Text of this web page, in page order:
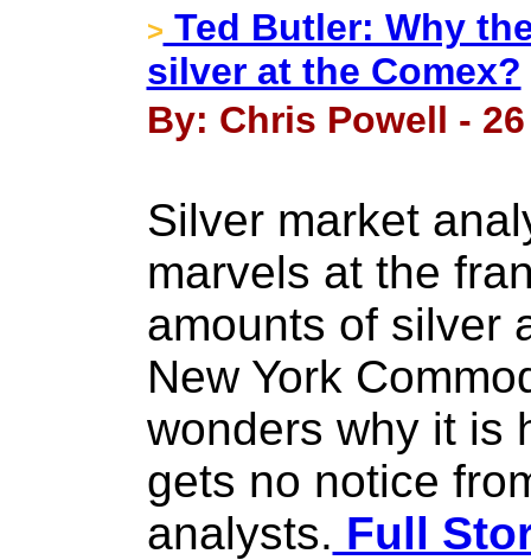
> Ted Butler: Why
silver at the Comex?
By: Chris Powell -
Silver market
marvels at the
amounts of silver
New York
wonders why it is
gets no notice
analysts. Full